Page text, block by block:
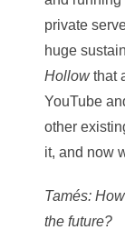
private
huge
Hollowthat
YouTube
other
it, and now
Tamés:
the future?